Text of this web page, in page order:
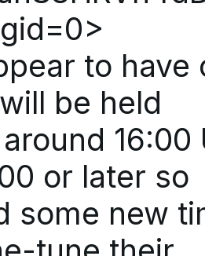
to
be held
or later so
some new